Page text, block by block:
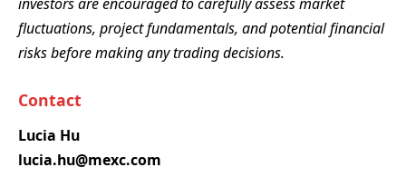
fluctuations, project fundamentals, and potential financial
risks before making any trading decisions.
Contact
Lucia Hu
lucia.hu@mexc.com